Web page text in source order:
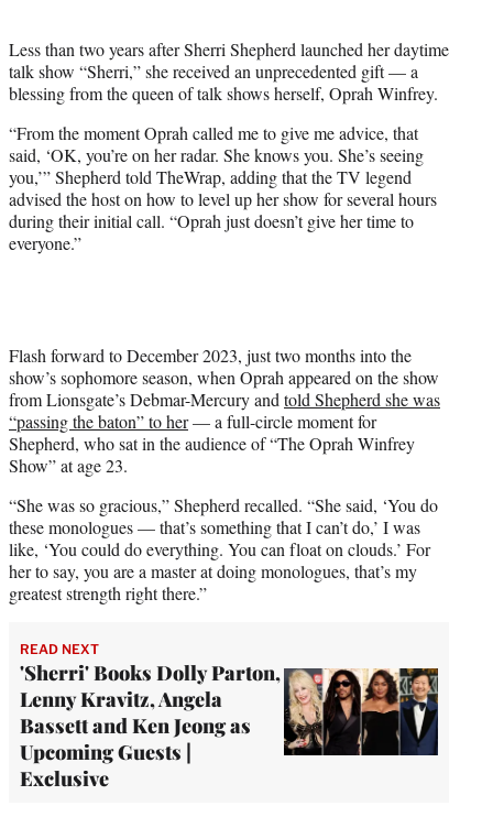
t
e
r
Less than two years after Sherri Shepherd launched her daytime
talk show “Sherri,” she received an unprecedented gift — a
blessing from the queen of talk shows herself, Oprah Winfrey.
“From the moment Oprah called me to give me advice, that
said, ‘OK, you’re on her radar. She knows you. She’s seeing
you,’” Shepherd told TheWrap, adding that the TV legend
advised the host on how to level up her show for several hours
during their initial call. “Oprah just doesn’t give her time to
everyone.”
Flash forward to December 2023, just two months into the
show’s sophomore season, when Oprah appeared on the show
from Lionsgate’s Debmar-Mercury and told Shepherd she was
“passing the baton” to her— a full-circle moment for
Shepherd, who sat in the audience of “The Oprah Winfrey
Show” at age 23.
“She was so gracious,” Shepherd recalled. “She said, ‘You do
these monologues — that’s something that I can’t do,’ I was
like, ‘You could do everything. You can float on clouds.’ For
her to say, you are a master at doing monologues, that’s my
greatest strength right there.”
READ NEXT
'Sherri' Books Dolly Parton,
Lenny Kravitz, Angela
Bassett and Ken Jeong as
Upcoming Guests |
Exclusive